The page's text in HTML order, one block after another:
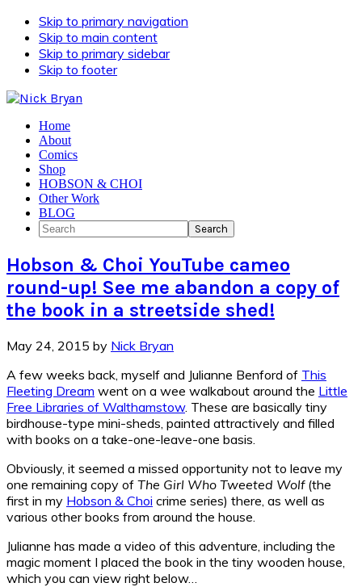
Skip to primary navigation
Skip to main content
Skip to primary sidebar
Skip to footer
Home
About
Comics
Shop
HOBSON & CHOI
Other Work
BLOG
Search
Hobson & Choi YouTube cameo
round-up! See me abandon a copy of
the book in a streetside shed!
May 24, 2015 by Nick Bryan
A few weeks back, myself and Julianne Benford of This
Fleeting Dream went on a wee walkabout around the Little
Free Libraries of Walthamstow. These are basically tiny
birdhouse-type mini-sheds, painted attractively and filled
with books on a take-one-leave-one basis.
Obviously, it seemed a missed opportunity not to leave my
one remaining copy of The Girl Who Tweeted Wolf(the
first in my Hobson & Choi crime series) there, as well as
various other books from around the house.
Julianne has made a video of this adventure, including the
magic moment I placed the book in the tiny wooden house,
which you can view right below…